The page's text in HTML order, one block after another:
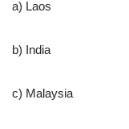
a) Laos
b) India
c) Malaysia